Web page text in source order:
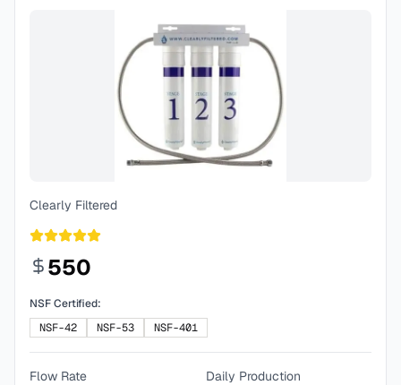
Clearly Filtered
550
NSF Certified:
NSF-42
NSF-53 NSF-401
Flow Rate
Daily Production